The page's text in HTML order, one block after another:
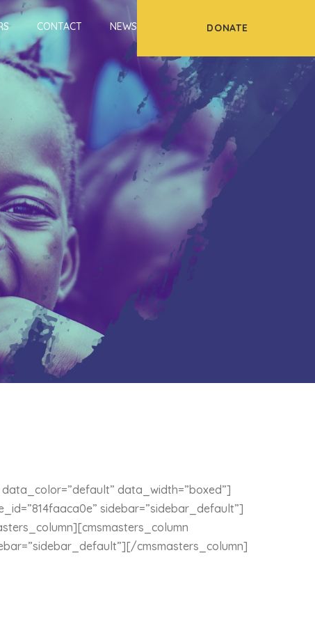
CONTACT NEWS DONATE
data_width=”boxed”]
sidebar=”sidebar_default”]
cmsmasters_column]